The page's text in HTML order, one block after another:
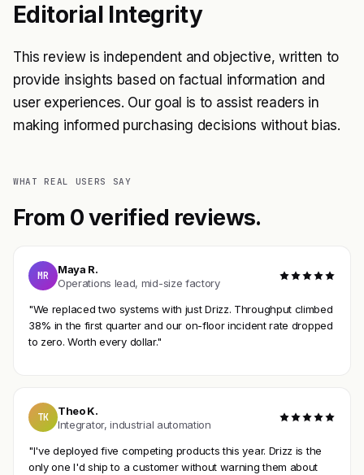
Editorial Integrity
This review is independent and objective, written to
provide insights based on factual information and
user experiences. Our goal is to assist readers in
making informed purchasing decisions without bias.
WHAT REAL USERS SAY
From 0 verified reviews.
MR
Maya R.
Operations lead, mid-size factory
"We replaced two systems with just Drizz. Throughput climbed
38% in the first quarter and our on-floor incident rate dropped
to zero. Worth every dollar."
TK
Theo K.
Integrator, industrial automation
"I've deployed five competing products this year. Drizz is the
only one I'd ship to a customer without warning them about